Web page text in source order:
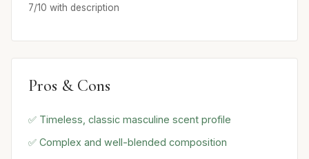
7/10 with description
Pros & Cons
✅ Timeless, classic masculine scent profile
✅ Complex and well-blended composition